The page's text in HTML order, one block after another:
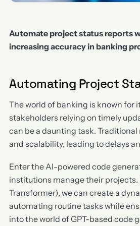
Automate project status reports
increasing accuracy in banking
Automating Project
The world of banking is known
stakeholders relying on timely
can be a daunting task.
and scalability, leading to delays
Enter the AI-powered code
institutions manage their
Transformer), we can create a
automating routine tasks while
into the world of GPT-based code